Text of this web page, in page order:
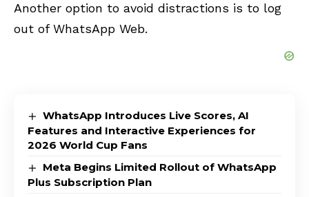
Another option to avoid distractions is to log
out of WhatsApp Web.
WhatsApp Introduces Live Scores, AI
Features and Interactive Experiences for
2026 World Cup Fans
Meta Begins Limited Rollout of WhatsApp
Plus Subscription Plan